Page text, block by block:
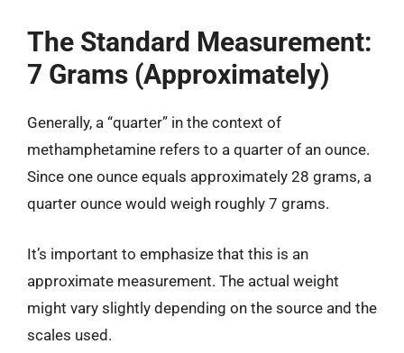
The Standard Measurement:
7 Grams (Approximately)
Generally, a “quarter” in the context of
methamphetamine refers to a quarter of an ounce.
Since one ounce equals approximately 28 grams, a
quarter ounce would weigh roughly 7 grams.
It’s important to emphasize that this is an
approximate measurement. The actual weight
might vary slightly depending on the source and the
scales used.